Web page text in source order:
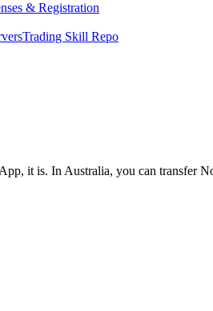
& Registration
Trading Skill Repo
it is. In Australia, you can transfer